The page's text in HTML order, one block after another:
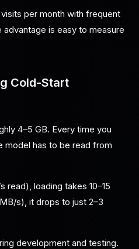
per month with frequent
is easy to measure
Cold-Start
4–5 GB. Every time you
model has to be read from
read), loading takes 10–15
s), it drops to just 2–3
development and testing.